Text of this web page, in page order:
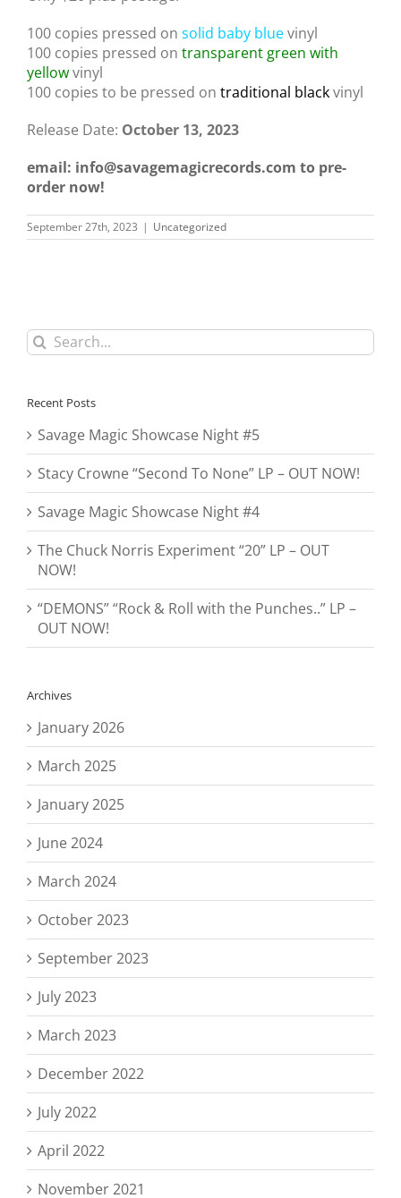
100 copies pressed on solid baby bluevinyl
100 copies pressed on transparent green with
yellowvinyl
100 copies to be pressed on traditional blackvinyl
Release Date: October 13, 2023
email: info@savagemagicrecords.com to pre-
order now!
September 27th, 2023 | Uncategorized
Search
for:
Recent Posts
Savage Magic Showcase Night #5
Stacy Crowne “Second To None” LP – OUT NOW!
Savage Magic Showcase Night #4
The Chuck Norris Experiment “20” LP – OUT
NOW!
“DEMONS” “Rock & Roll with the Punches..” LP –
OUT NOW!
Archives
January 2026
March 2025
January 2025
June 2024
March 2024
October 2023
September 2023
July 2023
March 2023
December 2022
July 2022
April 2022
November 2021